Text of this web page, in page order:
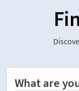
What are